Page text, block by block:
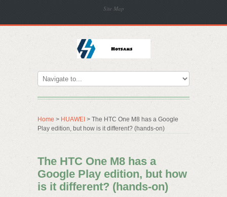
Site Map
Home > HUAWEI > The HTC One M8 has a Google
Play edition, but how is it different? (hands-on)
The HTC One M8 has a
Google Play edition, but how
is it different? (hands-on)